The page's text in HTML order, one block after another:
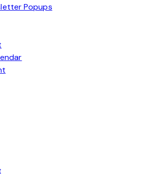
Popups